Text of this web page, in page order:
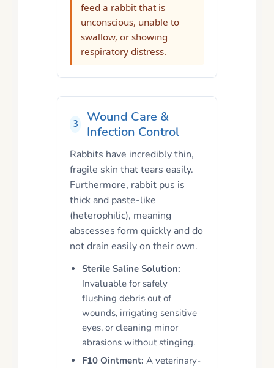
feed a rabbit that is
unconscious, unable to
swallow, or showing
respiratory distress.
3
Wound Care &
Infection Control
Rabbits have incredibly thin,
fragile skin that tears easily.
Furthermore, rabbit pus is
thick and paste-like
(heterophilic), meaning
abscesses form quickly and do
not drain easily on their own.
Sterile Saline Solution:
Invaluable for safely
flushing debris out of
wounds, irrigating sensitive
eyes, or cleaning minor
abrasions without stinging.
F10 Ointment: A veterinary-